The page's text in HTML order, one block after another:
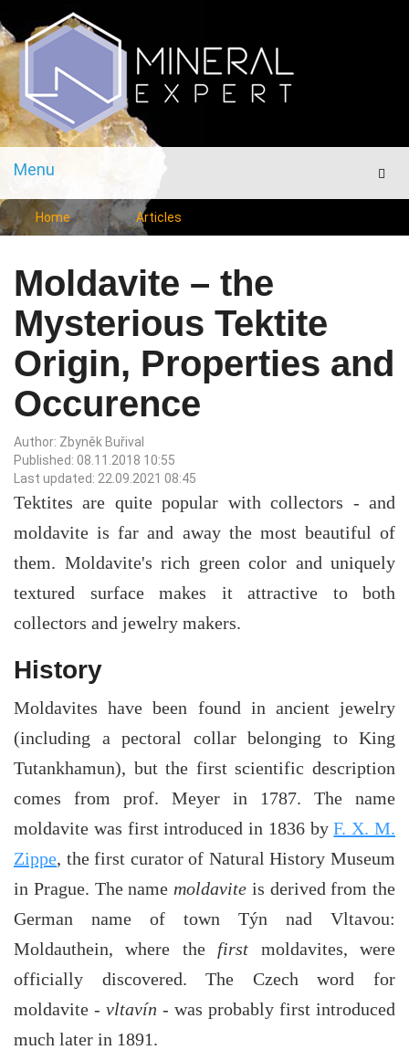
Menu
Menu
Home Articles
Moldavite – the
Mysterious Tektite
Origin, Properties and
Occurence
Author: Zbyněk Buřival
Published: 08.11.2018 10:55
Last updated: 22.09.2021 08:45
Tektites are quite popular with collectors - and
moldavite is far and away the most beautiful of
them. Moldavite's rich green color and uniquely
textured surface makes it attractive to both
collectors and jewelry makers.
History
Moldavites have been found in ancient jewelry
(including a pectoral collar belonging to King
Tutankhamun), but the first scientific description
comes from prof. Meyer in 1787. The name
moldavite was first introduced in 1836 byF. X. M.
Zippe, the first curator of Natural History Museum
in Prague. The name moldavite is derived from the
German name of town Týn nad Vltavou:
Moldauthein, where the first moldavites, were
officially discovered. The Czech word for
moldavite - vltavín - was probably first introduced
much later in 1891.